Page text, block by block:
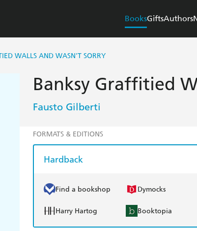
BooksGiftsAuthors
WALLS AND WASN'T SORRY
Banksy Graffitied
Fausto Gilberti
FORMATS & EDITIONS
Hardback
Find a bookshop Dymocks
Harry Hartog Booktopia